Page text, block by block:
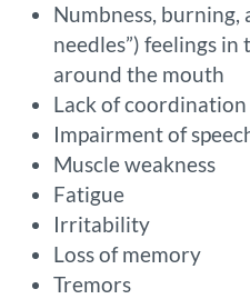
Numbness, burning,
needles”) feelings in
around the mouth
Lack of
Impairment of
Muscle weakness
Fatigue
Irritability
Loss of memory
Tremors